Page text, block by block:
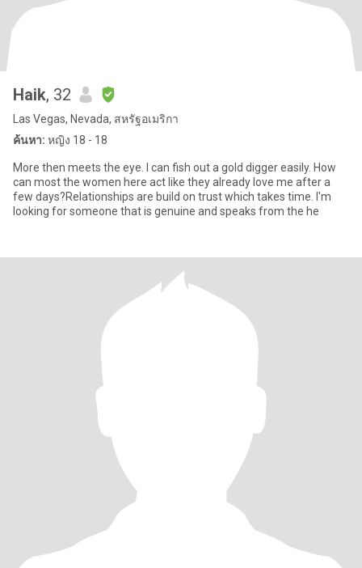
Haik, 32
Las Vegas, Nevada, สหรัฐอเมริกา
ค้นหา: หญิง 18 - 18
More then meets the eye. I can fish out a gold digger easily. How
can most the women here act like they already love me after a
few days?Relationships are build on trust which takes time. I'm
looking for someone that is genuine and speaks from the he